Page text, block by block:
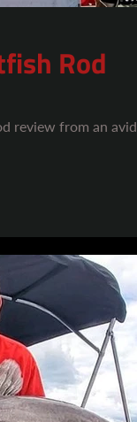
Rod
review from an avid